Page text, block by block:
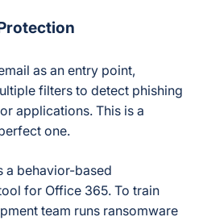
as an entry point,
filters to detect phishing
applications. This is a
one.
a behavior-based
for Office 365. To train
team runs ransomware